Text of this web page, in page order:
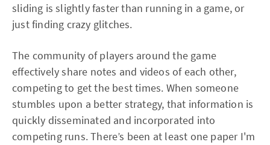
sliding is slightly faster than running in a game, or
just finding crazy glitches.
The community of players around the game
effectively share notes and videos of each other,
competing to get the best times. When someone
stumbles upon a better strategy, that information is
quickly disseminated and incorporated into
competing runs. There’s been at least one paper I'm